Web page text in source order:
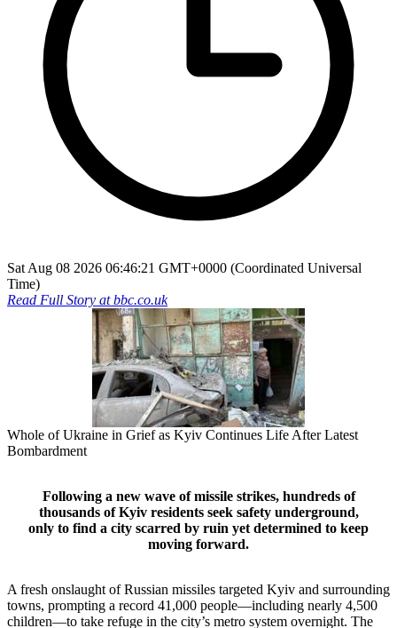
Sat Aug 08 2026 06:46:21 GMT+0000 (Coordinated Universal
Time)
Read Full Story atbbc.co.uk
Whole of Ukraine in Grief as Kyiv Continues Life After Latest
Bombardment
Following a new wave of missile strikes, hundreds of
thousands of Kyiv residents seek safety underground,
only to find a city scarred by ruin yet determined to keep
moving forward.
A fresh onslaught of Russian missiles targeted Kyiv and surrounding
towns, prompting a record 41,000 people—including nearly 4,500
children—to take refuge in the city’s metro system overnight. The